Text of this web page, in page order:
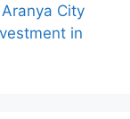
City
in